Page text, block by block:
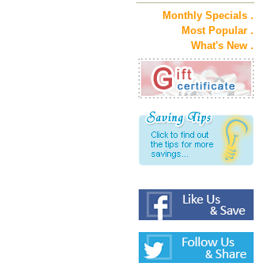
Monthly Specials .
Most Popular .
What's New .